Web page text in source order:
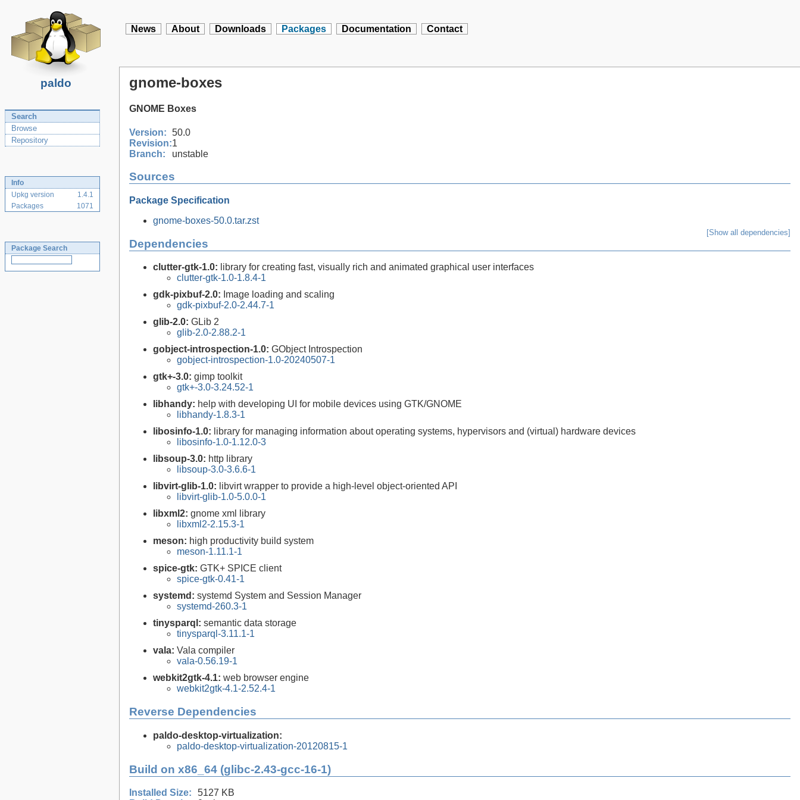
paldo
News About Downloads Packages Documentation Contact
Search
Browse
Repository
Info
Upkg version
1.4.1
Packages
1071
Package Search
gnome-boxes
GNOME Boxes
Version: 50.0
Revision:1
Branch:
unstable
Sources
Package Specification
gnome-boxes-50.0.tar.zst
Dependencies
[Show all dependencies]
clutter-gtk-1.0: library for creating fast, visually rich and animated graphical user interfaces
clutter-gtk-1.0-1.8.4-1
gdk-pixbuf-2.0: Image loading and scaling
gdk-pixbuf-2.0-2.44.7-1
glib-2.0: GLib 2
glib-2.0-2.88.2-1
gobject-introspection-1.0: GObject Introspection
gobject-introspection-1.0-20240507-1
gtk+-3.0: gimp toolkit
gtk+-3.0-3.24.52-1
libhandy: help with developing UI for mobile devices using GTK/GNOME
libhandy-1.8.3-1
libosinfo-1.0: library for managing information about operating systems, hypervisors and (virtual) hardware devices
libosinfo-1.0-1.12.0-3
libsoup-3.0: http library
libsoup-3.0-3.6.6-1
libvirt-glib-1.0: libvirt wrapper to provide a high-level object-oriented API
libvirt-glib-1.0-5.0.0-1
libxml2: gnome xml library
libxml2-2.15.3-1
meson: high productivity build system
meson-1.11.1-1
spice-gtk: GTK+ SPICE client
spice-gtk-0.41-1
systemd: systemd System and Session Manager
systemd-260.3-1
tinysparql: semantic data storage
tinysparql-3.11.1-1
vala: Vala compiler
vala-0.56.19-1
webkit2gtk-4.1: web browser engine
webkit2gtk-4.1-2.52.4-1
Reverse Dependencies
paldo-desktop-virtualization:
paldo-desktop-virtualization-20120815-1
Build on x86_64 (glibc-2.43-gcc-16-1)
Installed Size:
5127 KB